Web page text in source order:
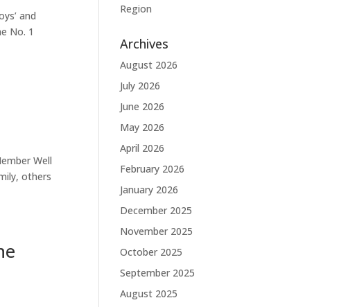
and
No. 1
Well
others
Region
Archives
August 2026
July 2026
June 2026
May 2026
April 2026
February 2026
January 2026
December 2025
November 2025
October 2025
September 2025
August 2025